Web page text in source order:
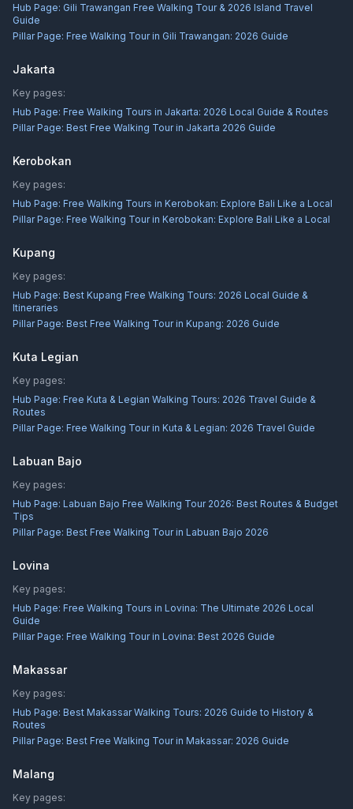
Hub Page: Gili Trawangan Free Walking Tour & 2026 Island Travel
Guide
Pillar Page: Free Walking Tour in Gili Trawangan: 2026 Guide
Jakarta
Key pages:
Hub Page: Free Walking Tours in Jakarta: 2026 Local Guide & Routes
Pillar Page: Best Free Walking Tour in Jakarta 2026 Guide
Kerobokan
Key pages:
Hub Page: Free Walking Tours in Kerobokan: Explore Bali Like a Local
Pillar Page: Free Walking Tour in Kerobokan: Explore Bali Like a Local
Kupang
Key pages:
Hub Page: Best Kupang Free Walking Tours: 2026 Local Guide &
Itineraries
Pillar Page: Best Free Walking Tour in Kupang: 2026 Guide
Kuta Legian
Key pages:
Hub Page: Free Kuta & Legian Walking Tours: 2026 Travel Guide &
Routes
Pillar Page: Free Walking Tour in Kuta & Legian: 2026 Travel Guide
Labuan Bajo
Key pages:
Hub Page: Labuan Bajo Free Walking Tour 2026: Best Routes & Budget
Tips
Pillar Page: Best Free Walking Tour in Labuan Bajo 2026
Lovina
Key pages:
Hub Page: Free Walking Tours in Lovina: The Ultimate 2026 Local
Guide
Pillar Page: Free Walking Tour in Lovina: Best 2026 Guide
Makassar
Key pages:
Hub Page: Best Makassar Walking Tours: 2026 Guide to History &
Routes
Pillar Page: Best Free Walking Tour in Makassar: 2026 Guide
Malang
Key pages: